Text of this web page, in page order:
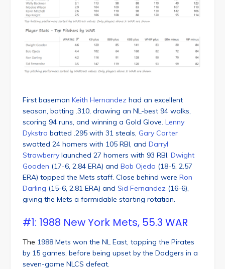
First baseman Keith Hernandez had an excellent
season, batting .310, drawing an NL-best 94 walks,
scoring 94 runs, and winning a Gold Glove. Lenny
Dykstra batted .295 with 31 steals, Gary Carter
swatted 24 homers with 105 RBI, and Darryl
Strawberry launched 27 homers with 93 RBI. Dwight
Gooden (17-6, 2.84 ERA) and Bob Ojeda (18-5, 2.57
ERA) topped the Mets staff. Close behind were Ron
Darling (15-6, 2.81 ERA) and Sid Fernandez (16-6),
giving the Mets a formidable starting rotation.
#1: 1988 New York Mets, 55.3 WAR
The 1988 Mets won the NL East, topping the Pirates
by 15 games, before being upset by the Dodgers in a
seven-game NLCS defeat.